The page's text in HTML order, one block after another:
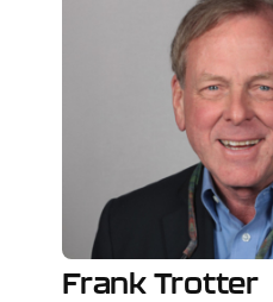
Frank Trotter